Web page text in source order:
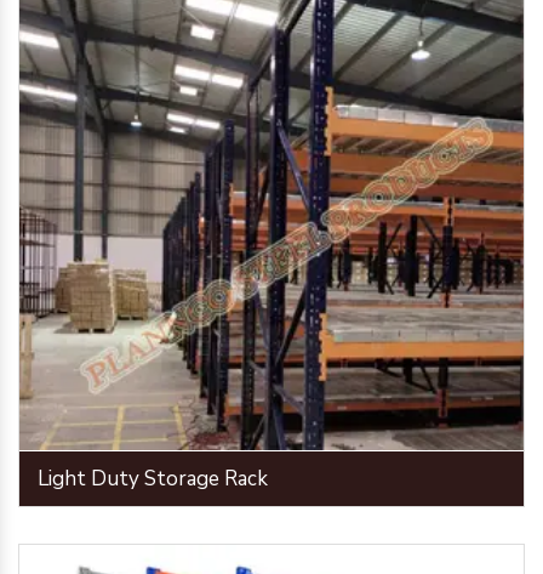
Light Duty Storage Rack